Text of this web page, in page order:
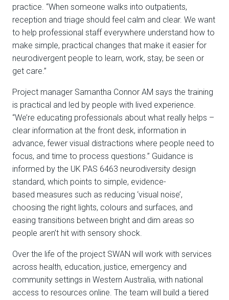
practice. “When someone walks into outpatients,
reception and triage should feel calm and clear. We want
to help professional staff everywhere understand how to
make simple, practical changes that make it easier for
neurodivergent people to learn, work, stay, be seen or
get care.”
Project manager Samantha Connor AM says the training
is practical and led by people with lived experience.
“We’re educating professionals about what really helps –
clear information at the front desk, information in
advance, fewer visual distractions where people need to
focus, and time to process questions.” Guidance is
informed by the UK PAS 6463 neurodiversity design
standard, which points to simple, evidence-
based measures such as reducing ‘visual noise’,
choosing the right lights, colours and surfaces, and
easing transitions between bright and dim areas so
people aren’t hit with sensory shock.
Over the life of the project SWAN will work with services
across health, education, justice, emergency and
community settings in Western Australia, with national
access to resources online. The team will build a tiered